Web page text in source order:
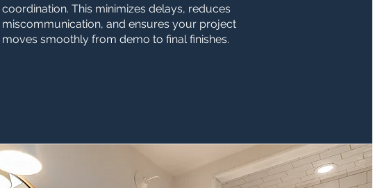
coordination. This minimizes delays, reduces
miscommunication, and ensures your project
moves smoothly from demo to final finishes.